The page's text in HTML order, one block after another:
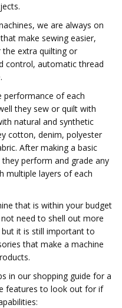
we are always on
make sewing easier,
the extra quilting or
control, automatic thread
performance of each
they sew or quilt with
natural and synthetic
cotton, denim, polyester
After making a basic
perform and grade any
multiple layers of each
that is within your budget
need to shell out more
it is still important to
that make a machine
in our shopping guide for a
features to look out for if